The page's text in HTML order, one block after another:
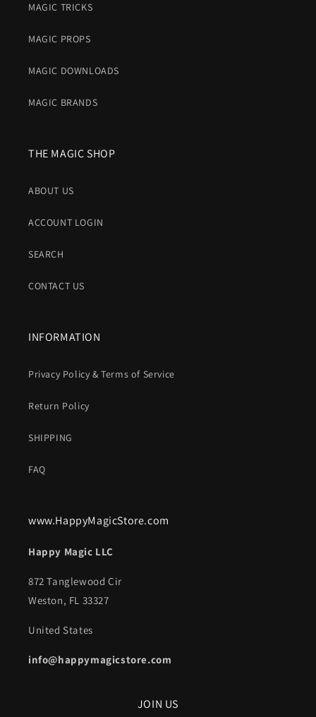
MAGIC TRICKS
MAGIC PROPS
MAGIC DOWNLOADS
MAGIC BRANDS
THE MAGIC SHOP
ABOUT US
ACCOUNT LOGIN
SEARCH
CONTACT US
INFORMATION
Privacy Policy & Terms of Service
Return Policy
SHIPPING
FAQ
www.HappyMagicStore.com
Happy Magic LLC
872 Tanglewood Cir
Weston, FL 33327
United States
info@happymagicstore.com
JOIN US